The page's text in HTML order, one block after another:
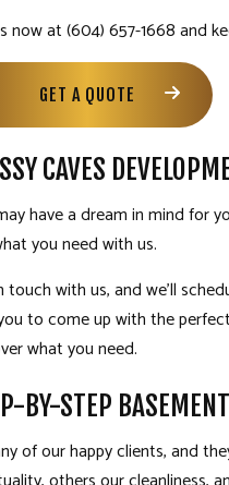
now at (604) 657-1668 and
GET A QUOTE
CAVES
have a dream in mind for
you need with us.
touch with us, and we’ll
to come up with the
what you need.
BY-STEP
of our happy clients, and